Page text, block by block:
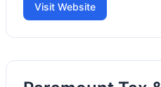
Visit Website